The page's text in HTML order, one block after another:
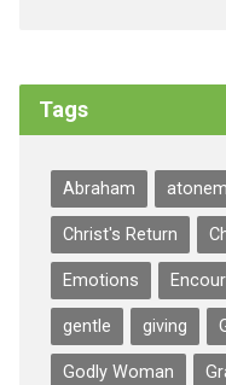
Tags
Abraham
Christ's Return
Emotions
gentle giving
Godly Woman